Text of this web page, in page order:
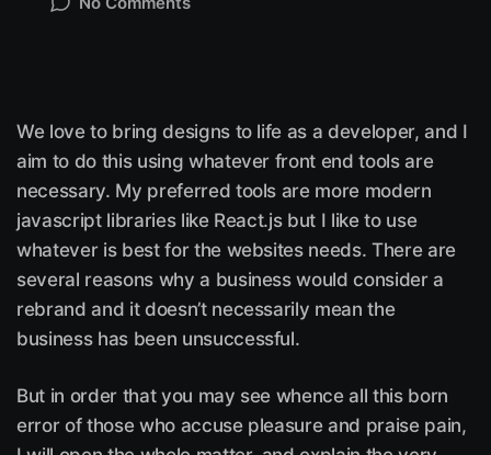
We love to bring designs to life as a developer, and I
aim to do this using whatever front end tools are
necessary. My preferred tools are more modern
javascript libraries like React.js but I like to use
whatever is best for the websites needs. There are
several reasons why a business would consider a
rebrand and it doesn’t necessarily mean the
business has been unsuccessful.
But in order that you may see whence all this born
error of those who accuse pleasure and praise pain,